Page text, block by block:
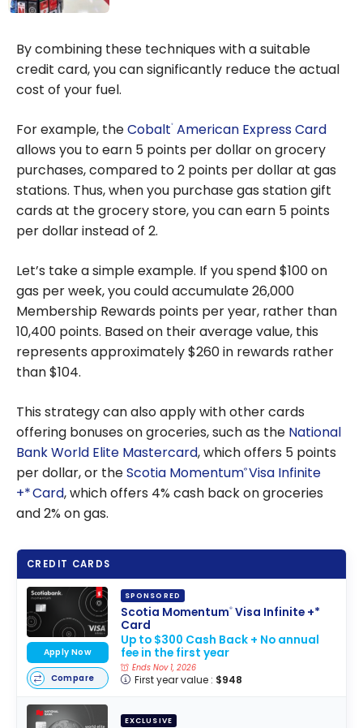
earn reward
points with gift
cards and
By combining these techniques with a suitable
credit card, you can significantly reduce the actual
cost of your fuel.
For example, theCobalt® American Express Card
allows you to earn 5 points per dollar on grocery
purchases, compared to 2 points per dollar at gas
stations. Thus, when you purchase gas station gift
cards at the grocery store, you can earn 5 points
per dollar instead of 2.
Let’s take a simple example. If you spend $100 on
gas per week, you could accumulate 26,000
Membership Rewards points per year, rather than
10,400 points. Based on their average value, this
represents approximately $260 in rewards rather
than $104.
This strategy can also apply with other cards
offering bonuses on groceries, such as the National
Bank World Elite Mastercard, which offers 5 points
per dollar, or theScotia Momentum®Visa Infinite
+* Card, which offers 4% cash back on groceries
and 2% on gas.
CREDIT CARDS
SPONSORED
Scotia Momentum®Visa Infinite +*
Card
Up to $300 Cash Back + No annual
fee in the first year
Ends Nov 1, 2026
First year value : $948
Apply Now
Compare
EXCLUSIVE